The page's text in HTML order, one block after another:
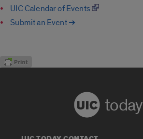
UIC Calendar of Events
Submit an Event ➔
today